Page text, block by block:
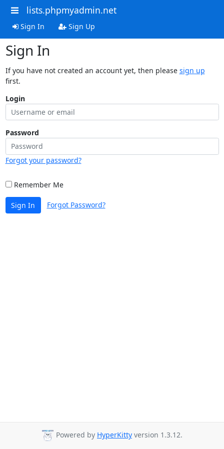
lists.phpmyadmin.net
Sign In Sign Up
Sign In
If you have not created an account yet, then please sign up
first.
Login
Password
Forgot your password?
Remember Me
Sign In Forgot Password?
Powered by HyperKitty version 1.3.12.